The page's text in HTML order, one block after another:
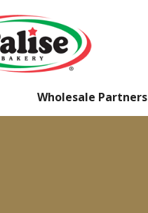
Wholesale Partners